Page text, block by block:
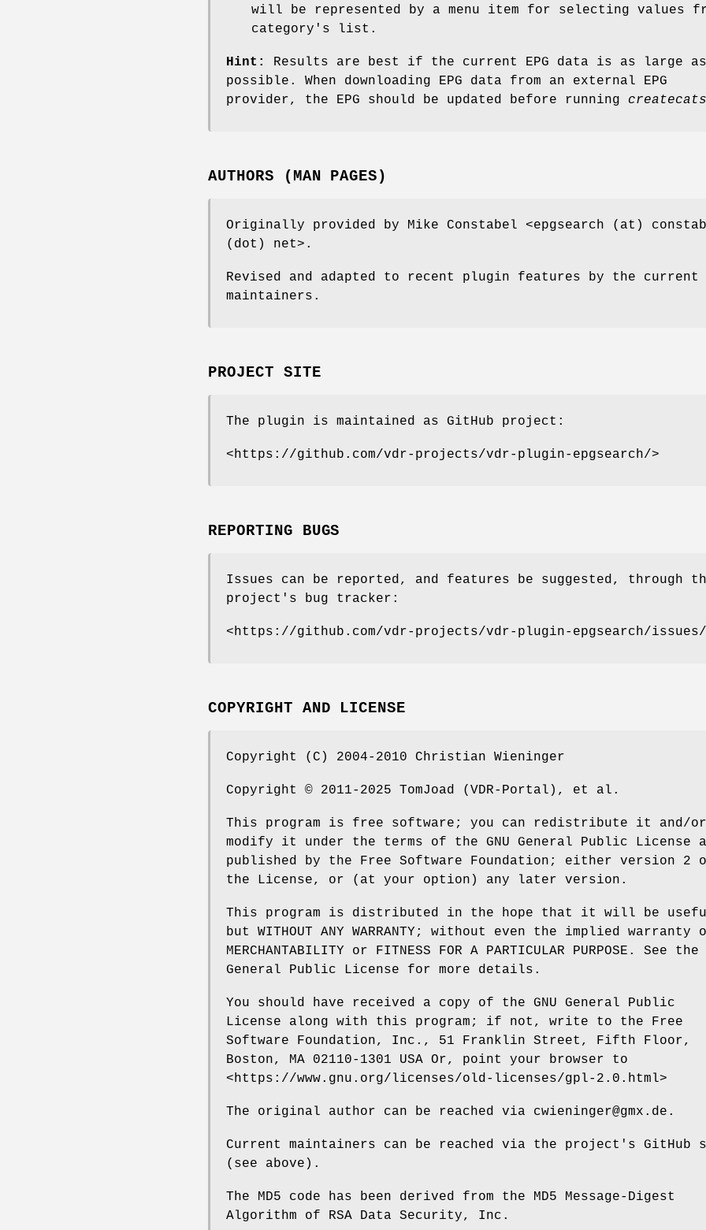
will be represented by a menu item for selecting values
category's list.
Hint:
Results are best if the current EPG data is as large as
possible. When downloading EPG data from an external EPG
provider, the EPG should be updated before running createcats
AUTHORS (MAN PAGES)
Originally provided by Mike Constabel <epgsearch (at)
(dot) net>.
Revised and adapted to recent plugin features by the current
maintainers.
PROJECT SITE
The plugin is maintained as GitHub project:
<https://github.com/vdr-projects/vdr-plugin-epgsearch/>
REPORTING BUGS
Issues can be reported, and features be suggested, through
project's bug tracker:
<https://github.com/vdr-projects/vdr-plugin-epgsearch/
COPYRIGHT AND LICENSE
Copyright (C) 2004-2010 Christian Wieninger
Copyright © 2011-2025 TomJoad (VDR-Portal), et al.
This program is free software; you can redistribute it and/or
modify it under the terms of the GNU General Public License
published by the Free Software Foundation; either version 2
the License, or (at your option) any later version.
This program is distributed in the hope that it will be
but WITHOUT ANY WARRANTY; without even the implied warranty
MERCHANTABILITY or FITNESS FOR A PARTICULAR PURPOSE. See the
General Public License for more details.
You should have received a copy of the GNU General Public
License along with this program; if not, write to the Free
Software Foundation, Inc., 51 Franklin Street, Fifth Floor,
Boston, MA 02110-1301 USA Or, point your browser to
<https://www.gnu.org/licenses/old-licenses/gpl-2.0.html>
The original author can be reached via cwieninger@gmx.de.
Current maintainers can be reached via the project's GitHub
(see above).
The MD5 code has been derived from the MD5 Message-Digest
Algorithm of RSA Data Security, Inc.